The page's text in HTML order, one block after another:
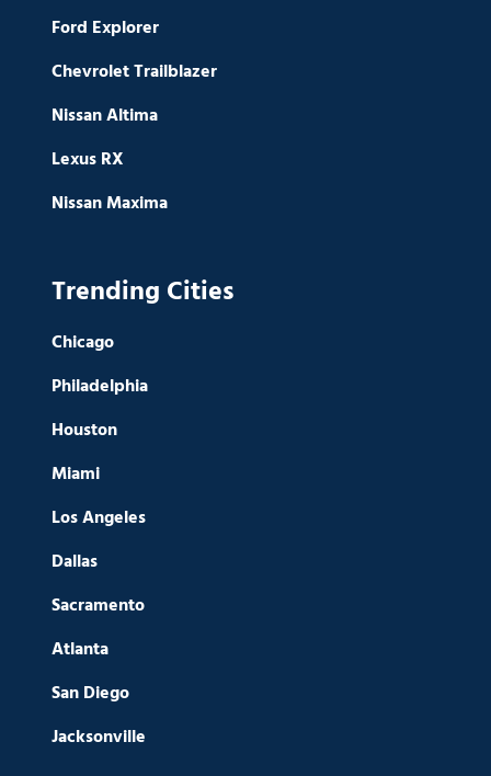
Ford Explorer
Chevrolet Trailblazer
Nissan Altima
Lexus RX
Nissan Maxima
Trending Cities
Chicago
Philadelphia
Houston
Miami
Los Angeles
Dallas
Sacramento
Atlanta
San Diego
Jacksonville